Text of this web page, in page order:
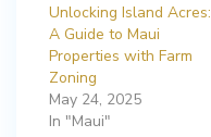
Unlocking Island Acres:
A Guide to Maui
Properties with Farm
Zoning
May 24, 2025
In "Maui"